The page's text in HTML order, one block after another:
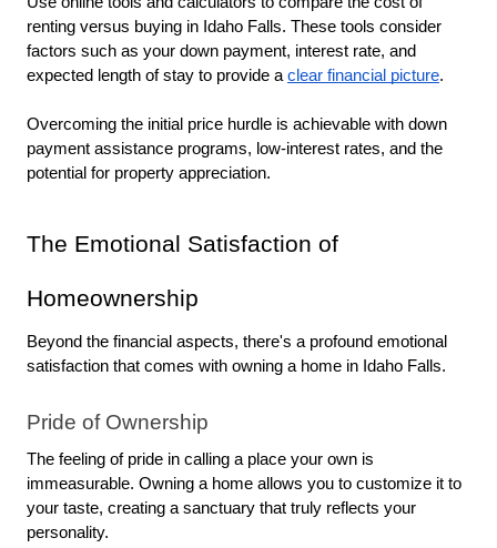
renting versus buying in Idaho Falls. These tools consider
factors such as your down payment, interest rate, and
expected length of stay to provide a clear financial picture.
Overcoming the initial price hurdle is achievable with down
payment assistance programs, low-interest rates, and the
potential for property appreciation.
The Emotional Satisfaction of
Homeownership
Beyond the financial aspects, there's a profound emotional
satisfaction that comes with owning a home in Idaho Falls.
Pride of Ownership
The feeling of pride in calling a place your own is
immeasurable. Owning a home allows you to customize it to
your taste, creating a sanctuary that truly reflects your
personality.